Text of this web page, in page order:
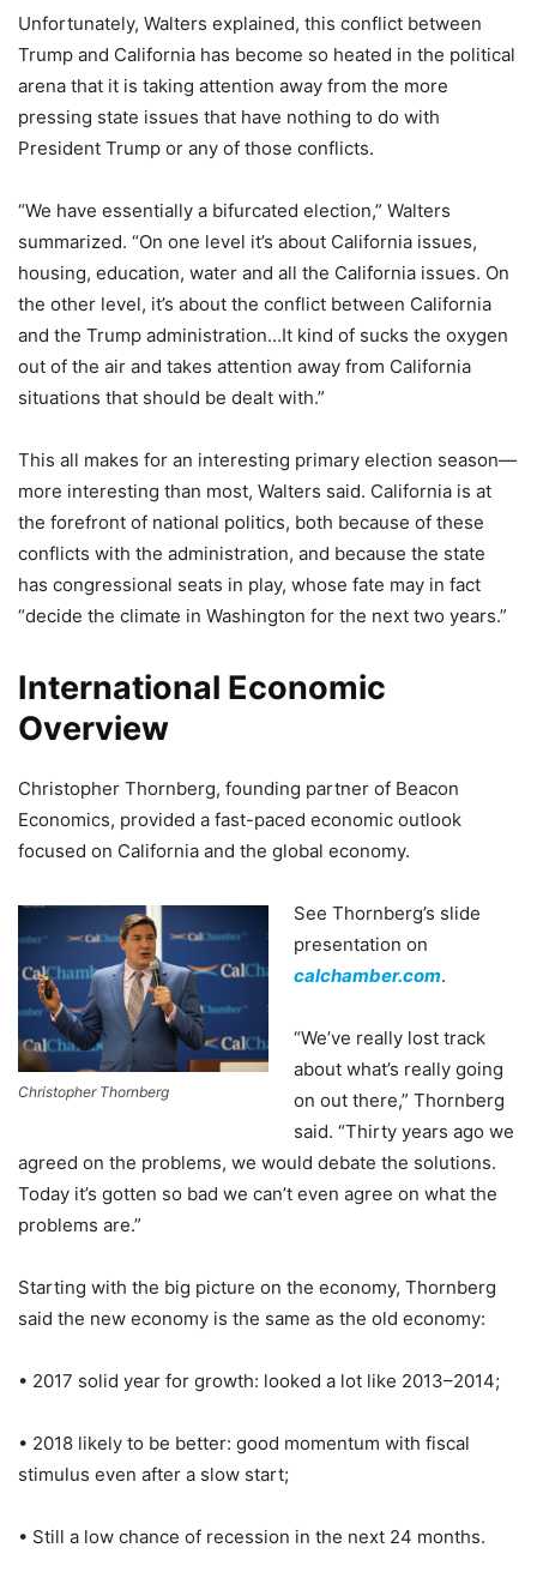
Unfortunately, Walters explained, this conflict between
Trump and California has become so heated in the political
arena that it is taking attention away from the more
pressing state issues that have nothing to do with
President Trump or any of those conflicts.
“We have essentially a bifurcated election,” Walters
summarized. “On one level it’s about California issues,
housing, education, water and all the California issues. On
the other level, it’s about the conflict between California
and the Trump administration…It kind of sucks the oxygen
out of the air and takes attention away from California
situations that should be dealt with.”
This all makes for an interesting primary election season—
more interesting than most, Walters said. California is at
the forefront of national politics, both because of these
conflicts with the administration, and because the state
has congressional seats in play, whose fate may in fact
“decide the climate in Washington for the next two years.”
International Economic
Overview
Christopher Thornberg, founding partner of Beacon
Economics, provided a fast-paced economic outlook
focused on California and the global economy.
Christopher Thornberg
See Thornberg’s slide
presentation on
calchamber.com.
“We’ve really lost track
about what’s really going
on out there,” Thornberg
said. “Thirty years ago we
agreed on the problems, we would debate the solutions.
Today it’s gotten so bad we can’t even agree on what the
problems are.”
Starting with the big picture on the economy, Thornberg
said the new economy is the same as the old economy:
• 2017 solid year for growth: looked a lot like 2013–2014;
• 2018 likely to be better: good momentum with fiscal
stimulus even after a slow start;
• Still a low chance of recession in the next 24 months.